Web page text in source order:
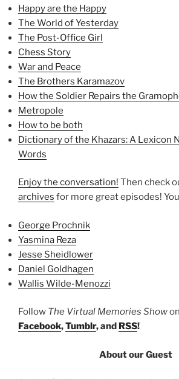
Happy are the Happy
The World of Yesterday
The Post-Office Girl
Chess Story
War and Peace
The Brothers Karamazov
How the Soldier Repairs the
Metropole
How to be both
Dictionary of the Khazars: A Lexicon
Words
Enjoy the conversation! Then check
archives for more great episodes!
George Prochnik
Yasmina Reza
Jesse Sheidlower
Daniel Goldhagen
Wallis Wilde-Menozzi
Follow The Virtual Memories Showon
Facebook,Tumblr, and RSS!
About our Guest